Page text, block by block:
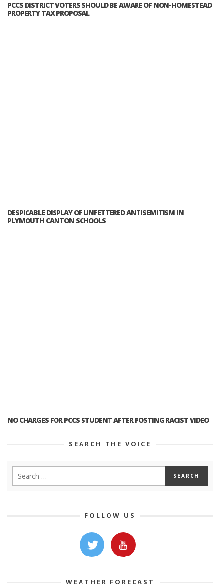
PCCS DISTRICT VOTERS SHOULD BE AWARE OF NON-HOMESTEAD
PROPERTY TAX PROPOSAL
DESPICABLE DISPLAY OF UNFETTERED ANTISEMITISM IN
PLYMOUTH CANTON SCHOOLS
NO CHARGES FOR PCCS STUDENT AFTER POSTING RACIST VIDEO
SEARCH THE VOICE
FOLLOW US
WEATHER FORECAST